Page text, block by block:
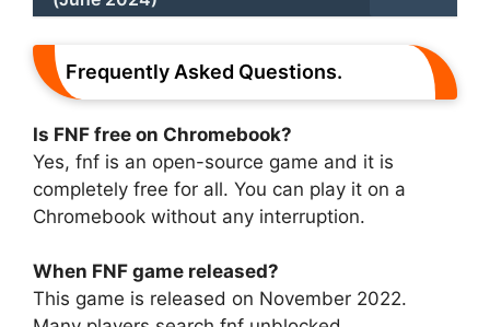
Frequently Asked Questions.
Is FNF free on Chromebook?
Yes, fnf is an open-source game and it is
completely free for all. You can play it on a
Chromebook without any interruption.
When FNF game released?
This game is released on November 2022.